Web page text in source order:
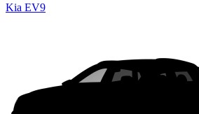
Kia EV9